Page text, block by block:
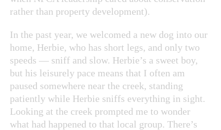
rather than property development).
In the past year, we welcomed a new dog into our
home, Herbie, who has short legs, and only two
speeds — sniff and slow. Herbie’s a sweet boy,
but his leisurely pace means that I often am
paused somewhere near the creek, standing
patiently while Herbie sniffs everything in sight.
Looking at the creek prompted me to wonder
what had happened to that local group. There’s